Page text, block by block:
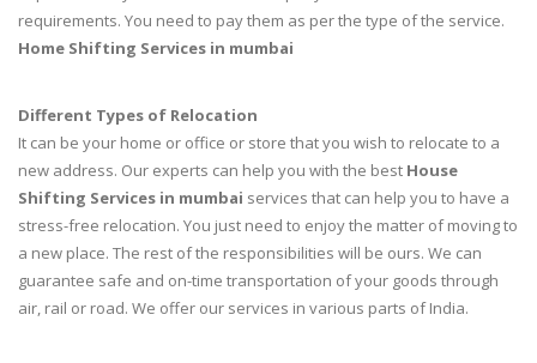
requirements. You need to pay them as per the type of the service.
Home Shifting Services in mumbai
Different Types of Relocation
It can be your home or office or store that you wish to relocate to a
new address. Our experts can help you with the best House
Shifting Services in mumbai services that can help you to have a
stress-free relocation. You just need to enjoy the matter of moving to
a new place. The rest of the responsibilities will be ours. We can
guarantee safe and on-time transportation of your goods through
air, rail or road. We offer our services in various parts of India.